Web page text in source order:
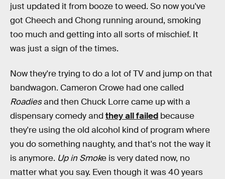
just updated it from booze to weed. So now you've
got Cheech and Chong running around, smoking
too much and getting into all sorts of mischief. It
was just a sign of the times.
Now they're trying to do a lot of TV and jump on that
bandwagon. Cameron Crowe had one called
Roadiesand then Chuck Lorre came up with a
dispensary comedy and they all failed because
they're using the old alcohol kind of program where
you do something naughty, and that's not the way it
is anymore. Up in Smoke is very dated now, no
matter what you say. Even though it was 40 years